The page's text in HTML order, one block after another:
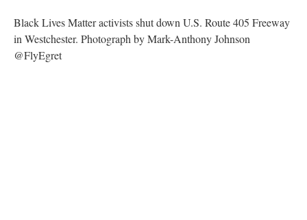
Black Lives Matter activists shut down U.S. Route 405 Freeway
in Westchester. Photograph by Mark-Anthony Johnson
@FlyEgret